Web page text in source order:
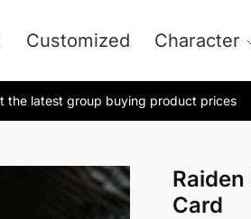
Customized Character
the latest group buying product prices
Card